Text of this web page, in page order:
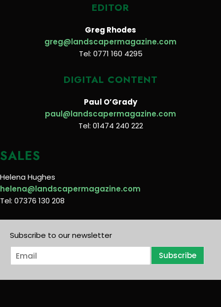
EDITOR
Greg Rhodes
greg@landscapermagazine.com
Tel: 0771 160 4295
DIGITAL CONTENT
Paul O’Grady
paul@landscapermagazine.com
Tel: 01474 240 222
SALES
Helena Hughes
helena@landscapermagazine.com
Tel: 07376 130 208
Subscribe to our newsletter
E
m
i
Subscribe